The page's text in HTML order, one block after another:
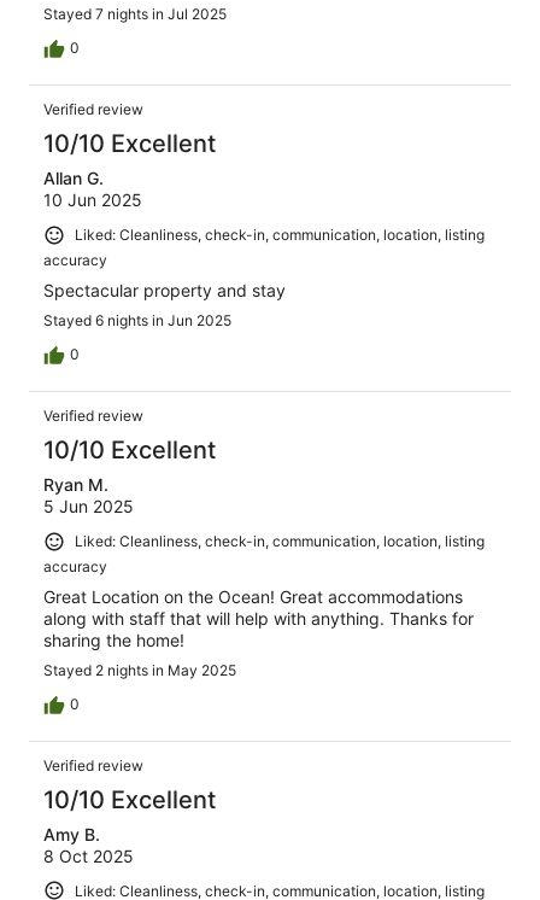
Stayed 7 nights in Jul 2025
0
Verified review
10/10 Excellent
Allan G.
10 Jun 2025
Liked: Cleanliness, check-in, communication, location, listing
accuracy
Spectacular property and stay
Stayed 6 nights in Jun 2025
0
Verified review
10/10 Excellent
Ryan M.
5 Jun 2025
Liked: Cleanliness, check-in, communication, location, listing
accuracy
Great Location on the Ocean! Great accommodations
along with staff that will help with anything. Thanks for
sharing the home!
Stayed 2 nights in May 2025
0
Verified review
10/10 Excellent
Amy B.
8 Oct 2025
Liked: Cleanliness, check-in, communication, location, listing